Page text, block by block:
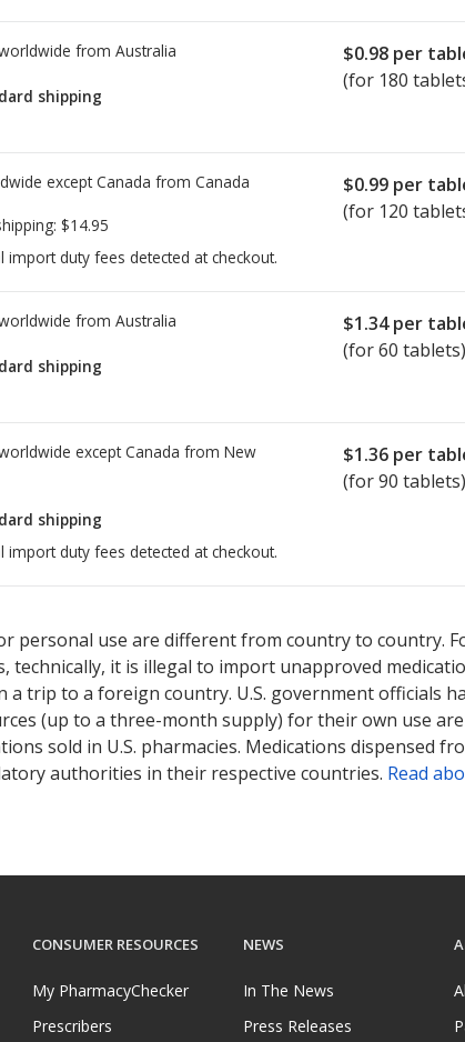
from Australia
shipping
$0.98 per
(for 180
except Canada from Canada
$14.95
import duty fees detected at checkout.
$0.99 per
(for 120
from Australia
shipping
$1.34per
(for 60 tablets)
except Canada from New
shipping
import duty fees detected at checkout.
$1.36 per
(for 90 tablets)
personal use are different from country to country.
technically, it is illegal to import unapproved
trip to a foreign country. U.S. government officials
(up to a three-month supply) for their own use
sold in U.S. pharmacies. Medications dispensed
authorities in their respective countries. Read
CONSUMER RESOURCES
My PharmacyChecker
Prescribers
NEWS
In The News
Press Releases